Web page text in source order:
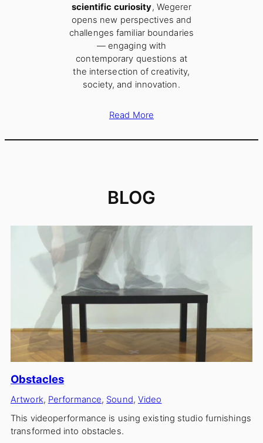
scientific curiosity, Wegerer
opens new perspectives and
challenges familiar boundaries
— engaging with
contemporary questions at
the intersection of creativity,
society, and innovation.
Read More
BLOG
Obstacles
Artwork, Performance, Sound, Video
This videoperformance is using existing studio furnishings
transformed into obstacles.